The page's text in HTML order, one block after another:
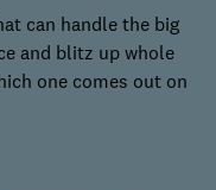
can handle the big
and blitz up whole
one comes out on